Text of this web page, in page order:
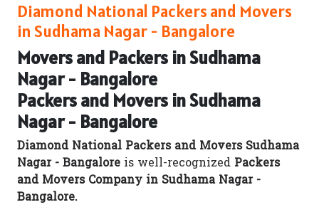
Diamond National Packers and Movers
in Sudhama Nagar - Bangalore
Movers and Packers in Sudhama
Nagar - Bangalore
Packers and Movers in Sudhama
Nagar - Bangalore
Diamond National Packers and Movers Sudhama
Nagar - Bangalore is well-recognized Packers
and Movers Company in Sudhama Nagar -
Bangalore.